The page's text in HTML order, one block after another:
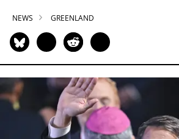
NEWS GREENLAND